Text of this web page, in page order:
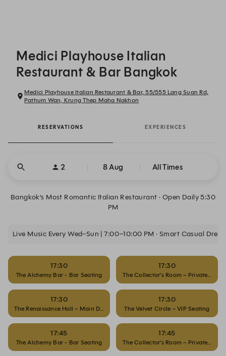
Medici Playhouse Italian
Restaurant & Bar Bangkok
Medici Playhouse Italian Restaurant & Bar, 55/555 Lang Suan Rd,
Pathum Wan, Krung Thep Maha Nakhon
RESERVATIONS EXPERIENCES
2 8 Aug All Times
Bangkok’s Most Romantic Italian Restaurant · Open Daily 5:30
PM
Live Music Every Wed–Sun | 7:00–10:00 PM · Smart Casual
17:30
The Alchemy Bar - Bar Seating
17:30
The Collector’s Room – Private
17:30
The Renaissance Hall – Main Dining
17:30
The Velvet Circle – VIP Seating
17:45
The Alchemy Bar - Bar Seating
17:45
The Collector’s Room – Private